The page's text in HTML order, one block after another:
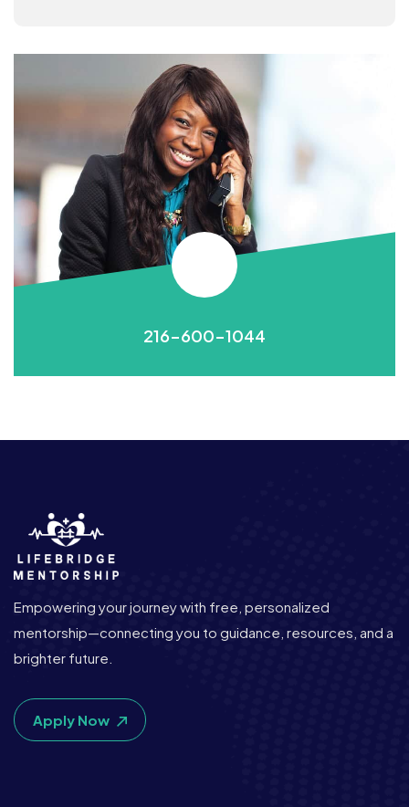
216-600-1044
Empowering your journey with free, personalized
mentorship—connecting you to guidance, resources, and a
brighter future.
Apply Now